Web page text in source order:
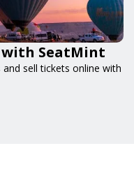
with SeatMint
sell tickets online with